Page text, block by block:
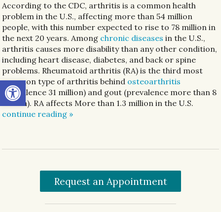
Open toolbar
According to the CDC, arthritis is a common health
problem in the U.S., affecting more than 54 million
people, with this number expected to rise to 78 million in
the next 20 years. Among chronic diseases in the U.S.,
arthritis causes more disability than any other condition,
including heart disease, diabetes, and back or spine
problems. Rheumatoid arthritis (RA) is the third most
common type of arthritis behind osteoarthritis
(prevalence 31 million) and gout (prevalence more than 8
million). RA affects More than 1.3 million in the U.S.
continue reading »
Request an Appointment